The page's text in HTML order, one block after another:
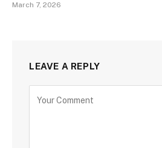
March 7, 2026
LEAVE A REPLY